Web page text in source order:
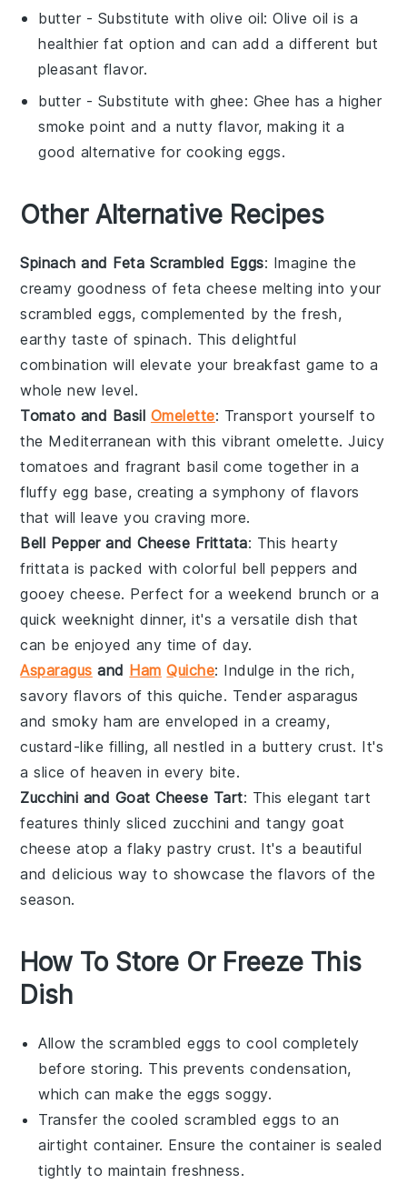
butter - Substitute with olive oil: Olive oil is a
healthier fat option and can add a different but
pleasant flavor.
butter - Substitute with ghee: Ghee has a higher
smoke point and a nutty flavor, making it a
good alternative for cooking eggs.
Other Alternative Recipes
Spinach and Feta Scrambled Eggs: Imagine the
creamy goodness of feta cheese melting into your
scrambledeggs, complemented by the fresh,
earthy taste ofspinach. This delightful
combination will elevate your breakfast game to a
whole new level.
Tomato and Basil Omelette: Transport yourself to
the Mediterranean with this vibrantomelette. Juicy
tomatoes and fragrant basil come together in a
fluffy egg base, creating a symphony of flavors
that will leave you craving more.
Bell Pepper and Cheese Frittata: This hearty
frittata is packed with colorful bell peppers and
gooeycheese. Perfect for a weekend brunch or a
quick weeknight dinner, it's a versatile dish that
can be enjoyed any time of day.
Asparagus and Ham Quiche: Indulge in the rich,
savory flavors of this quiche. Tenderasparagus
and smokyham are enveloped in a creamy,
custard-like filling, all nestled in a buttery crust. It's
a slice of heaven in every bite.
Zucchini and Goat Cheese Tart: This eleganttart
features thinly sliced zucchini and tangygoat
cheese atop a flaky pastry crust. It's a beautiful
and delicious way to showcase the flavors of the
season.
How To Store Or Freeze This
Dish
Allow thescrambled eggs to cool completely
before storing. This prevents condensation,
which can make the eggs soggy.
Transfer the cooledscrambled eggs to an
airtight container. Ensure the container is sealed
tightly to maintain freshness.